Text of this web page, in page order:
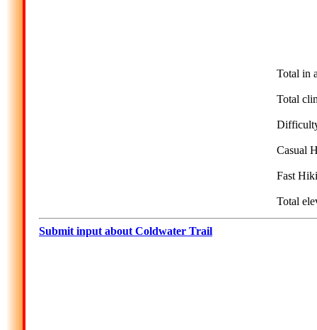
Total in
Total
Casual
Fast
Total
Submit input about Coldwater Trail